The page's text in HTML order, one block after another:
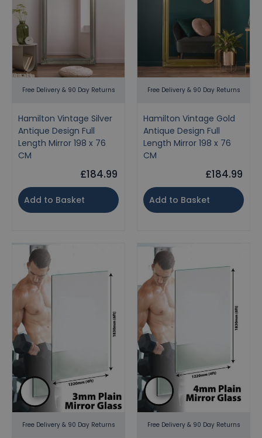
Free Delivery & 90 Day Returns
Hamilton Vintage Silver
Antique Design Full
Length Mirror 198 x 76
CM
£184.99
Add to Basket
Free Delivery & 90 Day Returns
Hamilton Vintage Gold
Antique Design Full
Length Mirror 198 x 76
CM
£184.99
Add to Basket
Free Delivery & 90 Day Returns Free Delivery & 90 Day Returns